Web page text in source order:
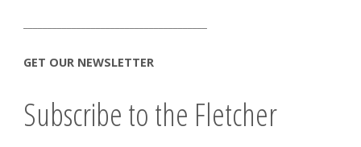
GET OUR NEWSLETTER
Subscribe to the Fletcher